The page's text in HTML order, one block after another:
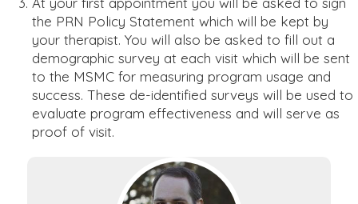
the PRN Policy Statement which will be kept by
your therapist. You will also be asked to fill out a
demographic survey at each visit which will be sent
to the MSMC for measuring program usage and
success. These de-identified surveys will be used to
evaluate program effectiveness and will serve as
proof of visit.